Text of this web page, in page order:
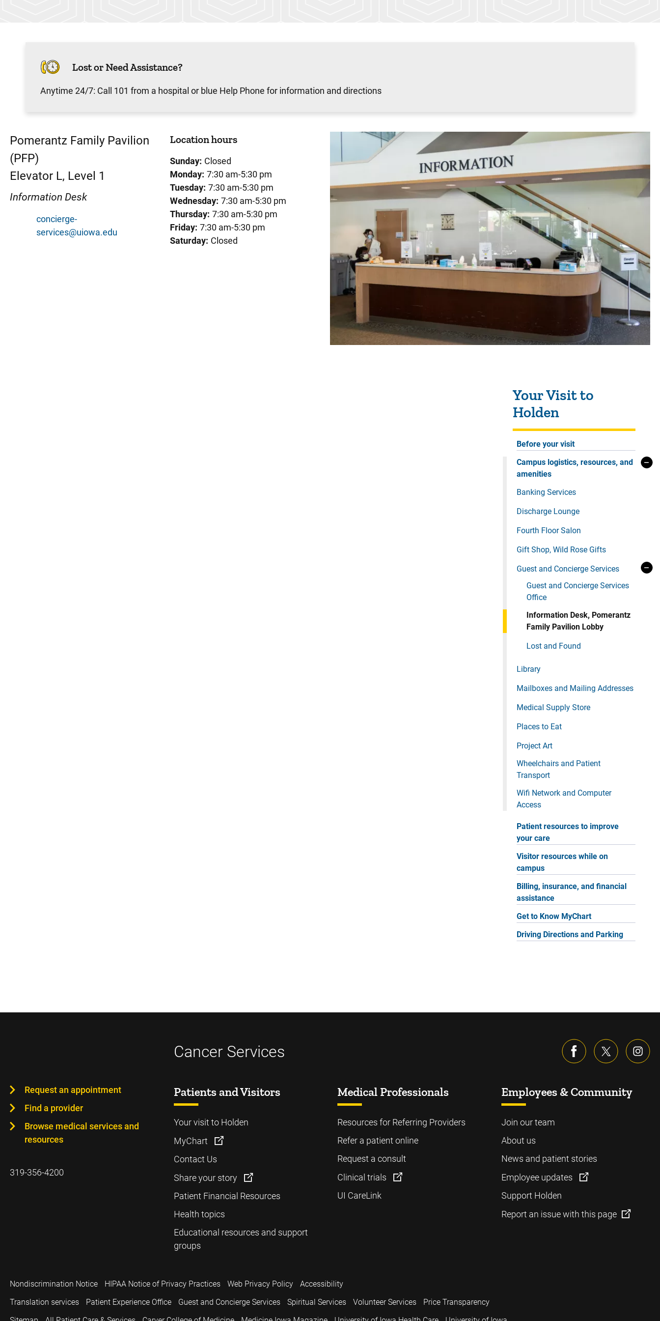
Lost or Need Assistance?
Anytime 24/7: Call 101 from a hospital or blue Help Phone for information and directions
Pomerantz Family Pavilion
(PFP)
Elevator L, Level 1
Information Desk
concierge-
services@uiowa.edu
Location hours
Sunday: Closed
Monday: 7:30 am-5:30 pm
Tuesday: 7:30 am-5:30 pm
Wednesday: 7:30 am-5:30 pm
Thursday: 7:30 am-5:30 pm
Friday: 7:30 am-5:30 pm
Saturday: Closed
Your Visit to
Holden
Before your visit
Campus logistics, resources, and
amenities
Banking Services
Discharge Lounge
Fourth Floor Salon
Gift Shop, Wild Rose Gifts
Guest and Concierge Services
Guest and Concierge Services
Office
Information Desk, Pomerantz
Family Pavilion Lobby
Lost and Found
Library
Mailboxes and Mailing Addresses
Medical Supply Store
Places to Eat
Project Art
Wheelchairs and Patient
Transport
Wifi Network and Computer
Access
Patient resources to improve
your care
Visitor resources while on
campus
Billing, insurance, and financial
assistance
Get to Know MyChart
Driving Directions and Parking
Cancer Services
Request an appointment
Find a provider
Browse medical services and
resources
319-356-4200
Patients and Visitors
Your visit to Holden
MyChart
Contact Us
Share your story
Patient Financial Resources
Health topics
Educational resources and support
groups
Medical Professionals
Resources for Referring Providers
Refer a patient online
Request a consult
Clinical trials
UI CareLink
Employees & Community
Join our team
About us
News and patient stories
Employee updates
Support Holden
Report an issue with this page
Nondiscrimination Notice HIPAA Notice of Privacy Practices Web Privacy Policy
Accessibility
Translation services
Patient Experience Office Guest and Concierge Services Spiritual Services Volunteer Services
Price Transparency